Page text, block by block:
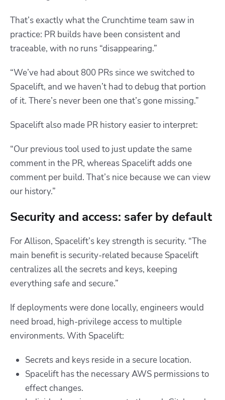
That’s exactly what the Crunchtime team saw in
practice: PR builds have been consistent and
traceable, with no runs “disappearing.”
“We’ve had about 800 PRs since we switched to
Spacelift, and we haven’t had to debug that portion
of it. There’s never been one that’s gone missing.”
Spacelift also made PR history easier to interpret:
“Our previous tool used to just update the same
comment in the PR, whereas Spacelift adds one
comment per build. That’s nice because we can view
our history.”
Security and access: safer by default
For Allison, Spacelift’s key strength is security. “The
main benefit is security-related because Spacelift
centralizes all the secrets and keys, keeping
everything safe and secure.”
If deployments were done locally, engineers would
need broad, high-privilege access to multiple
environments. With Spacelift:
Secrets and keys reside in a secure location.
Spacelift has the necessary AWS permissions to
effect changes.